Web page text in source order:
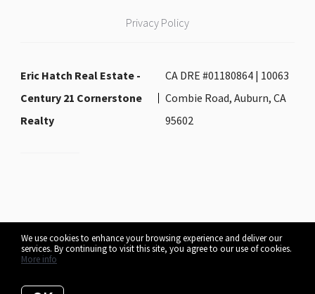
We use cookies to enhance your browsing experience and deliver our
services. By continuing to visit this site, you agree to our use of cookies.
More info
Privacy Policy
Eric Hatch Real Estate -
Century 21 Cornerstone
Realty
CA DRE #01180864 | 10063
Combie Road, Auburn, CA
95602
Listing data feed last updated on August 7, 2026 at 2:28 pm UTC+0000